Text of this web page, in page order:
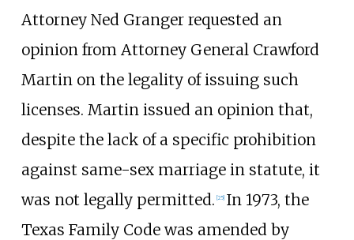
Attorney Ned Granger requested an
opinion from Attorney General Crawford
Martin on the legality of issuing such
licenses. Martin issued an opinion that,
despite the lack of a specific prohibition
against same-sex marriage in statute, it
was not legally permitted. [25] In 1973, the
Texas Family Code was amended by